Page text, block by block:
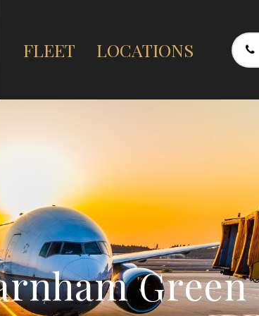
FLEET LOCATIONS
rnhamGreen